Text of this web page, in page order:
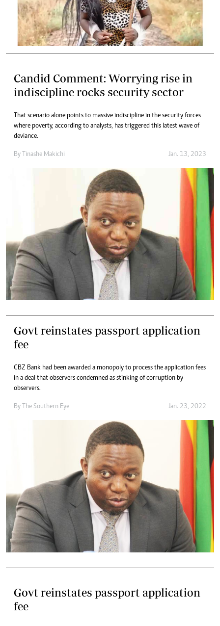
Candid Comment: Worrying rise in
indiscipline rocks security sector
That scenario alone points to massive indiscipline in the security forces
where poverty, according to analysts, has triggered this latest wave of
deviance.
By Tinashe Makichi Jan. 13, 2023
Govt reinstates passport application
fee
CBZ Bank had been awarded a monopoly to process the application fees
in a deal that observers condemned as stinking of corruption by
observers.
By The Southern Eye Jan. 23, 2022
Govt reinstates passport application
fee